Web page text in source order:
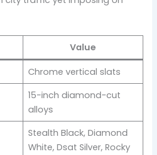
Value
Chrome vertical slats
15-inch diamond-cut
alloys
Stealth Black, Diamond
White, Dsat Silver, Rocky